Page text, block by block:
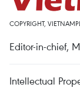
COPYRIGHT,
Editor-in-chief,
Intellectual